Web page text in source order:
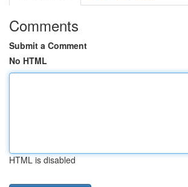
Comments
Submit a Comment
No HTML
HTML is disabled